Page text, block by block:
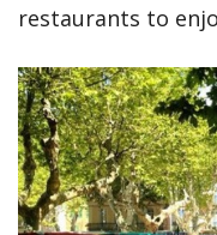
restaurants to